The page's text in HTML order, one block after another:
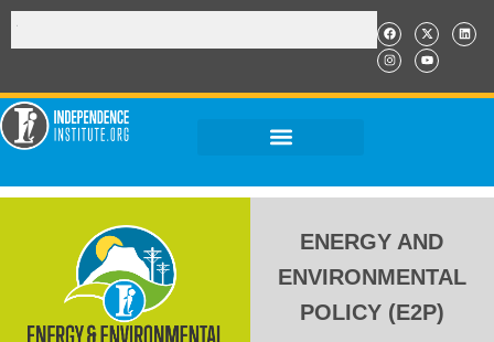
ENERGY AND
ENVIRONMENTAL
POLICY (E2P)